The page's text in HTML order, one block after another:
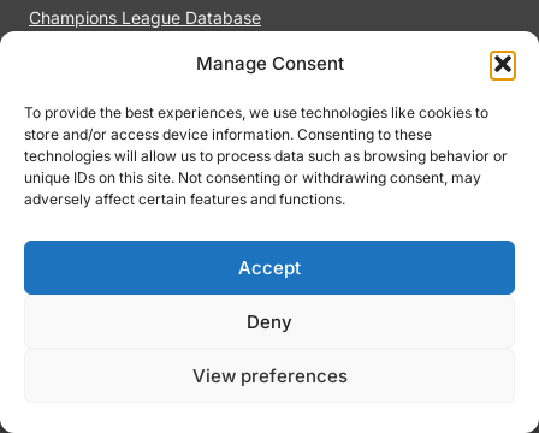
Manage Consent
To provide the best experiences, we use technologies like cookies to
store and/or access device information. Consenting to these
technologies will allow us to process data such as browsing behavior or
unique IDs on this site. Not consenting or withdrawing consent, may
adversely affect certain features and functions.
Accept
Deny
View preferences
Champions League Database
LaLiga Database
About Footiqo